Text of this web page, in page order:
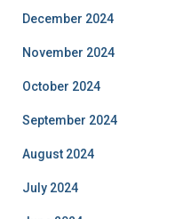
December 2024
November 2024
October 2024
September 2024
August 2024
July 2024